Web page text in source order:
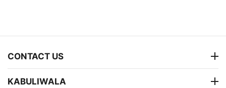
CONTACT US
KABULIWALA